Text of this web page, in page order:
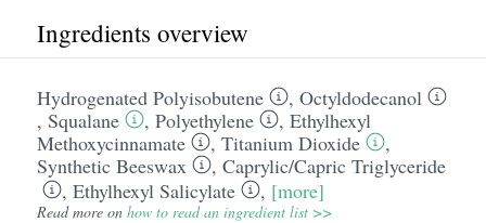
Ingredients overview
Hydrogenated Polyisobutene , Octyldodecanol
, Squalane , Polyethylene , Ethylhexyl
Methoxycinnamate
, Titanium Dioxide
,
Synthetic Beeswax
, Caprylic/​Capric Triglyceride
, Ethylhexyl Salicylate , [more]
Read more on how to read an ingredient list >>